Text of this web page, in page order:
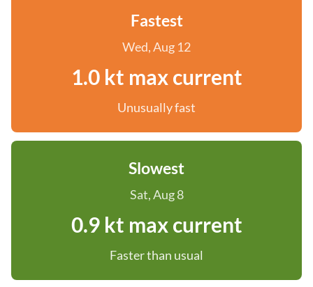
Fastest
Wed, Aug 12
1.0 kt max current
Unusually fast
Slowest
Sat, Aug 8
0.9 kt max current
Faster than usual